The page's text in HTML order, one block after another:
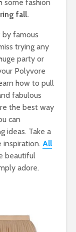
some fashion
fall.
famous
trying any
party or
Polyvore
how to pull
fabulous
the best way
can
ideas. Take a
All
beautiful
adore.